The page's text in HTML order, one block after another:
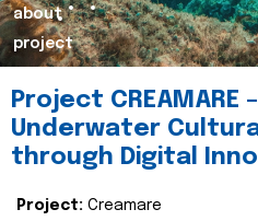
about
project
Project CREAMARE
Underwater
through Digital
Project: Creamare